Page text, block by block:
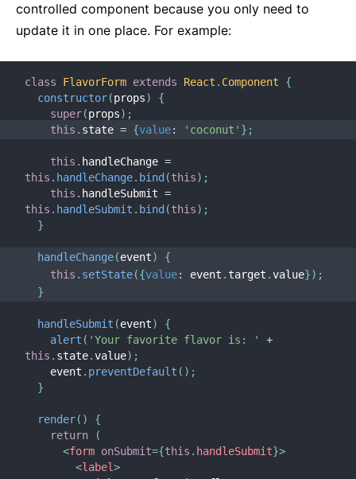
controlled component because you only need to
update it in one place. For example:
class FlavorForm extends React . Component
{
constructor(props)
{
super(props) ;
this . state = {value: 'coconut' } ;
this . handleChange =
this . handleChange. bind (this) ;
this . handleSubmit =
this . handleSubmit . bind (this) ;
}
handleChange(event)
{
this . setState({value: event . target .value}) ;
}
handleSubmit (event)
{
alert ( 'Your favorite flavor is: '
+
this . state.value) ;
    event
. preventDefault ( ) ;
}
render( )
{
return
(
<form onSubmit={this . handleSubmit}>
<label>